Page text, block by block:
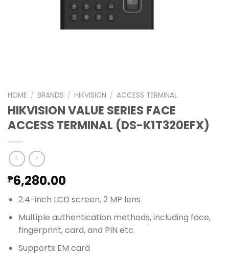
HOME / BRANDS / HIKVISION / ACCESS TERMINAL
HIKVISION VALUE SERIES FACE
ACCESS TERMINAL (DS-K1T320EFX)
₱6,280.00
2.4-inch LCD screen, 2 MP lens
Multiple authentication methods, including face,
fingerprint, card, and PIN etc.
Supports EM card